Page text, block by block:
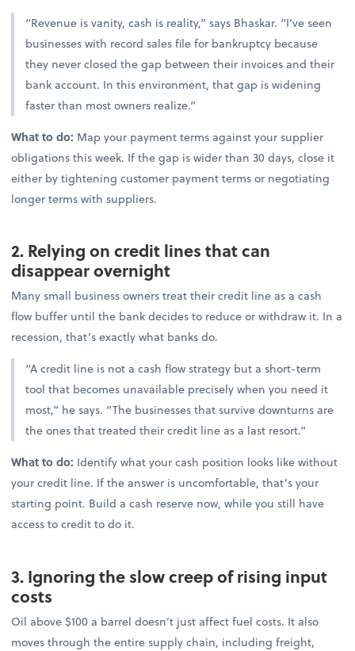
“Revenue is vanity, cash is reality,” says Bhaskar. “I’ve seen
businesses with record sales file for bankruptcy because
they never closed the gap between their invoices and their
bank account. In this environment, that gap is widening
faster than most owners realize.”
What to do: Map your payment terms against your supplier
obligations this week. If the gap is wider than 30 days, close it
either by tightening customer payment terms or negotiating
longer terms with suppliers.
2. Relying on credit lines that can
disappear overnight
Many small business owners treat their credit line as a cash
flow buffer until the bank decides to reduce or withdraw it. In a
recession, that’s exactly what banks do.
“A credit line is not a cash flow strategy but a short-term
tool that becomes unavailable precisely when you need it
most,” he says. “The businesses that survive downturns are
the ones that treated their credit line as a last resort.”
What to do: Identify what your cash position looks like without
your credit line. If the answer is uncomfortable, that’s your
starting point. Build a cash reserve now, while you still have
access to credit to do it.
3. Ignoring the slow creep of rising input
costs
Oil above $100 a barrel doesn’t just affect fuel costs. It also
moves through the entire supply chain, including freight,